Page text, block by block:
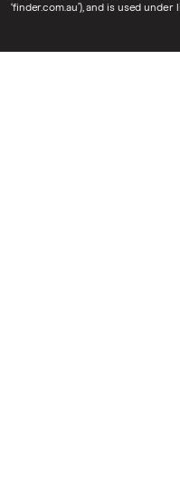
‘finder.com.au’), and is used